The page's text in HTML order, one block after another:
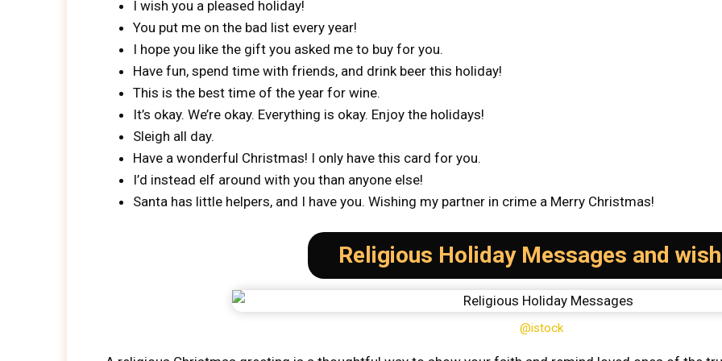
I wish you a pleased holiday!
You put me on the bad list every year!
I hope you like the gift you asked me to buy for you.
Have fun, spend time with friends, and drink beer this holiday!
This is the best time of the year for wine.
It’s okay. We’re okay. Everything is okay. Enjoy the holidays!
Sleigh all day.
Have a wonderful Christmas! I only have this card for you.
I’d instead elf around with you than anyone else!
Santa has little helpers, and I have you. Wishing my partner in crime a Merry Christmas!
Religious Holiday Messages and
@istock